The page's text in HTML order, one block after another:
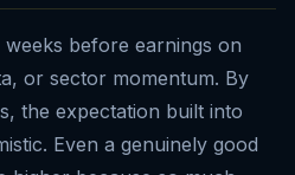
before earnings on
or sector momentum. By
the expectation built into
Even a genuinely good